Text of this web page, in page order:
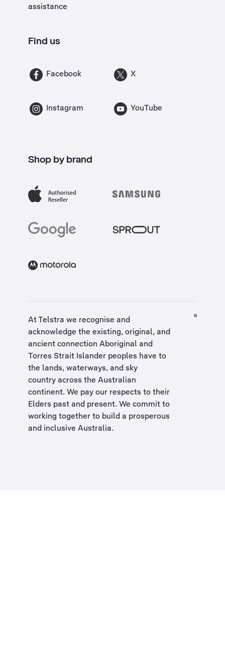
assistance
Find us
Facebook X
Instagram YouTube
Shop by brand
At Telstra we recognise and
acknowledge the existing, original, and
ancient connection Aboriginal and
Torres Strait Islander peoples have to
the lands, waterways, and sky
country across the Australian
continent. We pay our respects to their
Elders past and present. We commit to
working together to build a prosperous
and inclusive Australia.